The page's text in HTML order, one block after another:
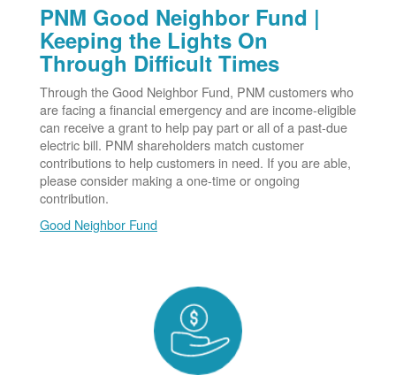
PNM Good Neighbor Fund |
Keeping the Lights On
Through Difficult Times
Through the Good Neighbor Fund, PNM customers who
are facing a financial emergency and are income-eligible
can receive a grant to help pay part or all of a past-due
electric bill. PNM shareholders match customer
contributions to help customers in need. If you are able,
please consider making a one-time or ongoing
contribution.
Good Neighbor Fund